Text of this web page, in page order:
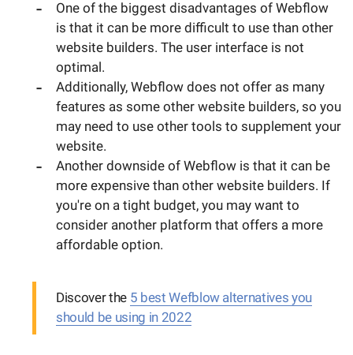
One of the biggest disadvantages of Webflow
is that it can be more difficult to use than other
website builders. The user interface is not
optimal.
Additionally, Webflow does not offer as many
features as some other website builders, so you
may need to use other tools to supplement your
website.
Another downside of Webflow is that it can be
more expensive than other website builders. If
you're on a tight budget, you may want to
consider another platform that offers a more
affordable option.
Discover the 5 best Wefblow alternatives you
should be using in 2022